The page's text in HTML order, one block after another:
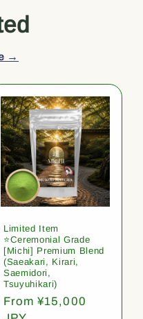
→
Limited Item
⭐️Ceremonial Grade
[Michi] Premium Blend
(Saeakari, Kirari,
Saemidori,
Tsuyuhikari)
Regular
From ¥15,000